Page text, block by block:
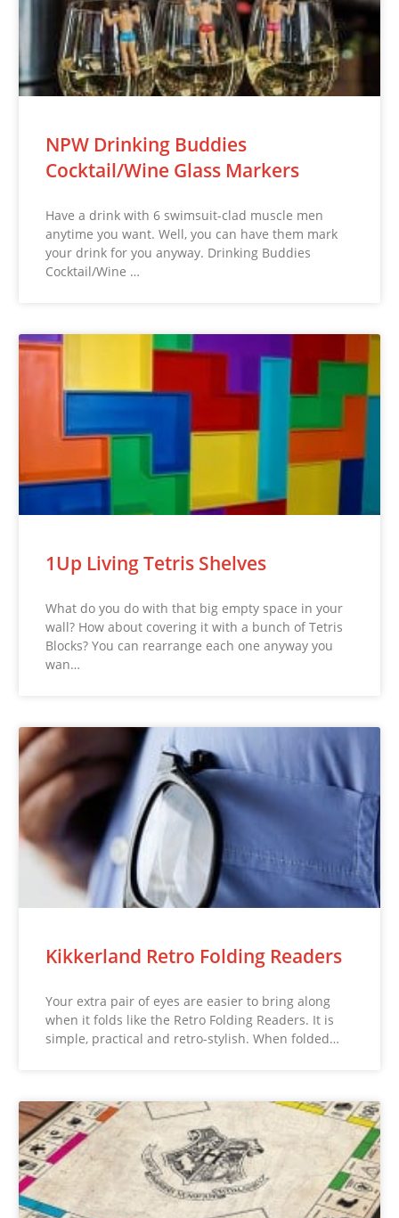
NPW Drinking Buddies
Cocktail/Wine Glass Markers
Have a drink with 6 swimsuit-clad muscle men
anytime you want. Well, you can have them mark
your drink for you anyway. Drinking Buddies
Cocktail/Wine …
1Up Living Tetris Shelves
What do you do with that big empty space in your
wall? How about covering it with a bunch of Tetris
Blocks? You can rearrange each one anyway you
wan…
Kikkerland Retro Folding Readers
Your extra pair of eyes are easier to bring along
when it folds like the Retro Folding Readers. It is
simple, practical and retro-stylish. When folded…